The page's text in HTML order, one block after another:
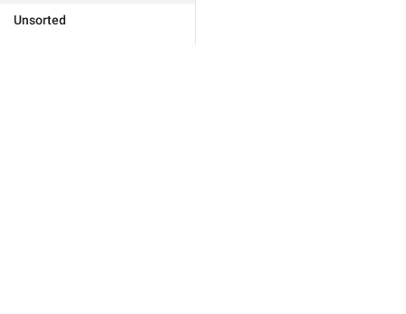
Unsorted